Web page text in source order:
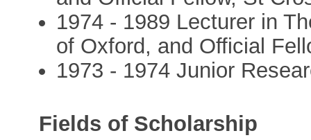
1974 - 1989 Lecturer in
of Oxford, and Official
1973 - 1974 Junior
Fields of Scholarship